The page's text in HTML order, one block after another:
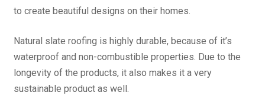
to create beautiful designs on their homes.
Natural slate roofing is highly durable, because of it’s
waterproof and non-combustible properties. Due to the
longevity of the products, it also makes it a very
sustainable product as well.